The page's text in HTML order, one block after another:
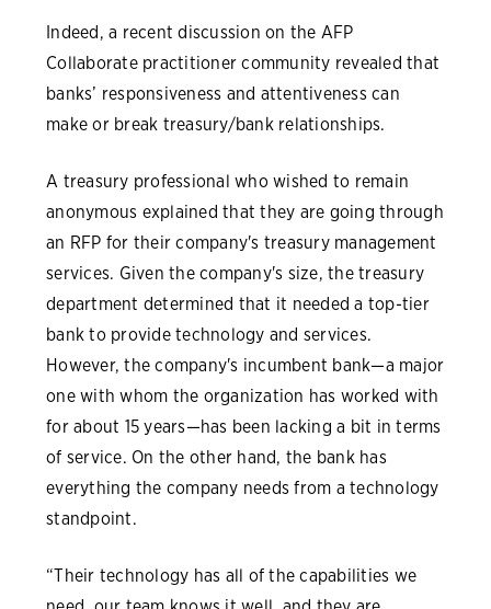
Indeed, a recent discussion on the AFP
Collaborate practitioner community revealed that
banks’ responsiveness and attentiveness can
make or break treasury/bank relationships.
A treasury professional who wished to remain
anonymous explained that they are going through
an RFP for their company's treasury management
services. Given the company's size, the treasury
department determined that it needed a top-tier
bank to provide technology and services.
However, the company's incumbent bank—a major
one with whom the organization has worked with
for about 15 years—has been lacking a bit in terms
of service. On the other hand, the bank has
everything the company needs from a technology
standpoint.
“Their technology has all of the capabilities we